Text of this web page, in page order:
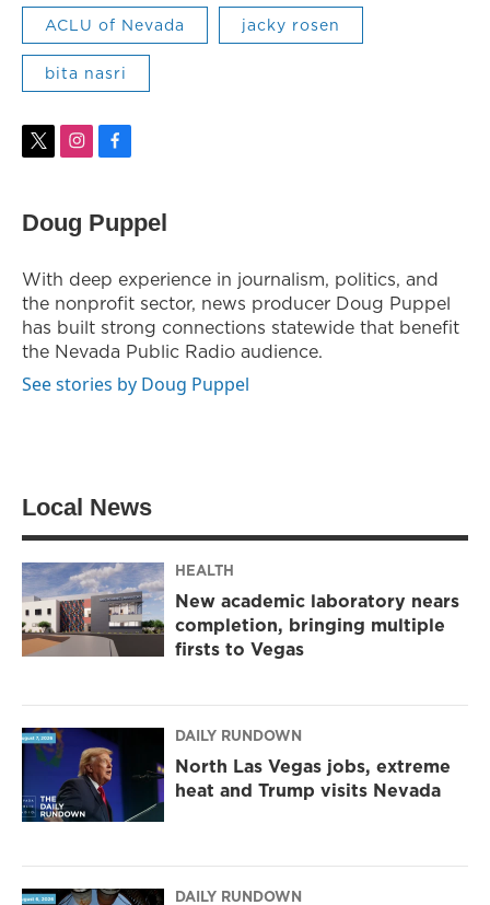
ACLU of Nevada jacky rosen
bita nasri
t
t
r
i
a
r
a
m
f
b
k
Doug Puppel
With deep experience in journalism, politics, and
the nonprofit sector, news producer Doug Puppel
has built strong connections statewide that benefit
the Nevada Public Radio audience.
See stories by Doug Puppel
Local News
HEALTH
New academic laboratory nears
completion, bringing multiple
firsts to Vegas
DAILY RUNDOWN
North Las Vegas jobs, extreme
heat and Trump visits Nevada
DAILY RUNDOWN